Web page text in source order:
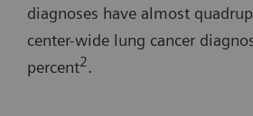
diagnoses have almost
center-wide lung cancer
percent2.